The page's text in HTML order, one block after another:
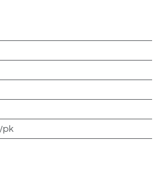
pk